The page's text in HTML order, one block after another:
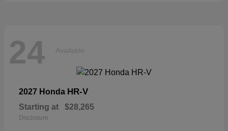
24 Available
2027 Honda HR-V
Starting at $28,265
Disclosure